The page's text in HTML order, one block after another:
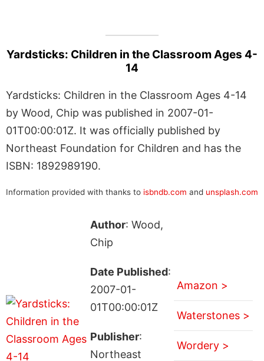
Yardsticks: Children in the Classroom Ages 4-
14
Yardsticks: Children in the Classroom Ages 4-14
by Wood, Chip was published in 2007-01-
01T00:00:01Z. It was officially published by
Northeast Foundation for Children and has the
ISBN: 1892989190.
Information provided with thanks to isbndb.com and unsplash.com
Author: Wood,
Chip
Date Published:
2007-01-
01T00:00:01Z
Publisher:
Northeast
Amazon >
Waterstones >
Wordery >